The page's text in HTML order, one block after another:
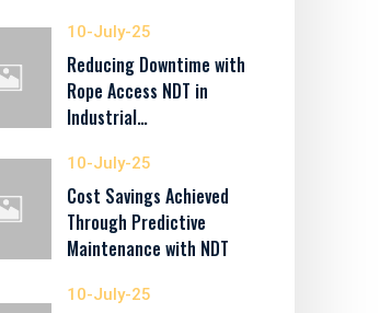
10-July-25
Reducing Downtime with
Rope Access NDT in
Industrial…
10-July-25
Cost Savings Achieved
Through Predictive
Maintenance with NDT
10-July-25